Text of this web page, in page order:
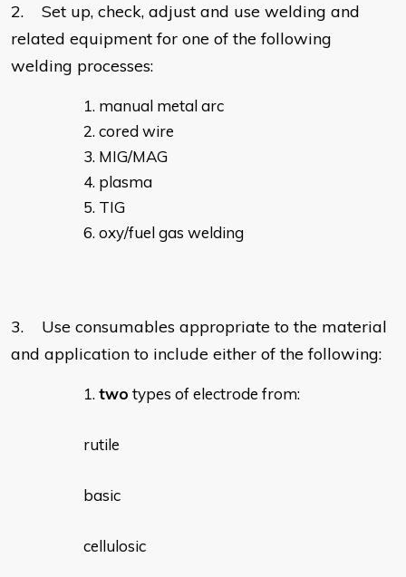
2. Set up, check, adjust and use welding and
related equipment for one of the following
welding processes:
manual metal arc
cored wire
MIG/MAG
plasma
TIG
oxy/fuel gas welding
3. Use consumables appropriate to the material
and application to include either of the following:
two types of electrode from:
rutile
basic
cellulosic